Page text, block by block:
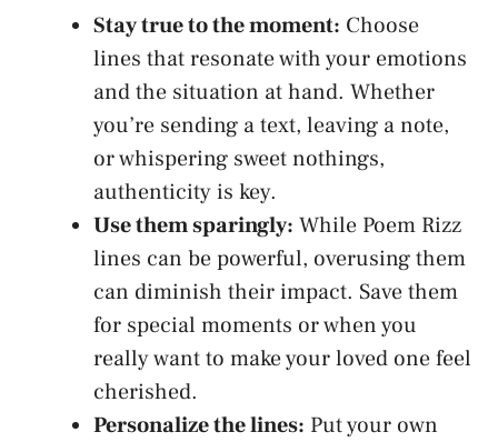
Stay true to the moment: Choose
lines that resonate with your emotions
and the situation at hand. Whether
you’re sending a text, leaving a note,
orwhispering sweet nothings,
authenticity is key.
Use them sparingly: While Poem Rizz
lines can be powerful, overusing them
can diminish their impact. Save them
for special moments or when you
really want to make your loved one feel
cherished.
Personalize the lines: Put your own